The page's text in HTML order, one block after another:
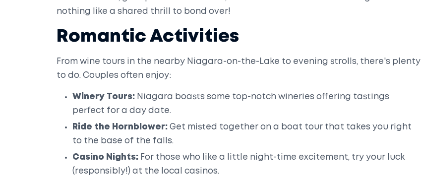
nothing like a shared thrill to bond over!
Romantic Activities
From wine tours in the nearby Niagara-on-the-Lake to evening strolls, there's plenty
to do. Couples often enjoy:
Winery Tours: Niagara boasts some top-notch wineries offering tastings
perfect for a day date.
Ride the Hornblower: Get misted together on a boat tour that takes you right
to the base of the falls.
Casino Nights: For those who like a little night-time excitement, try your luck
(responsibly!) at the local casinos.